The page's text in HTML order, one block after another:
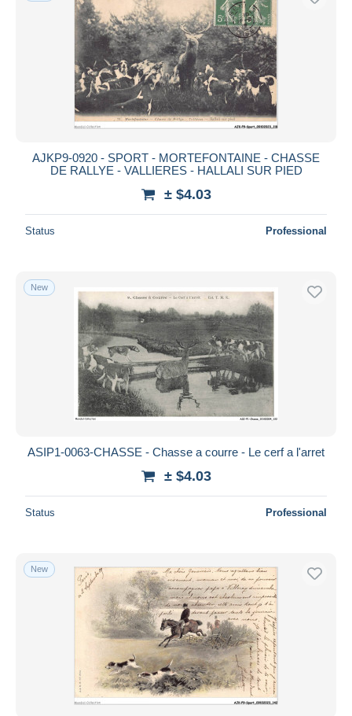
AJKP9-0920 - SPORT - MORTEFONTAINE - CHASSE
DE RALLYE - VALLIERES - HALLALI SUR PIED
± $4.03
Status Professional
New
ASIP1-0063-CHASSE - Chasse a courre - Le cerf a l'arret
± $4.03
Status Professional
New